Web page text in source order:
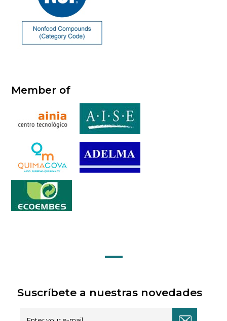
Member of
Suscríbete a nuestras novedades